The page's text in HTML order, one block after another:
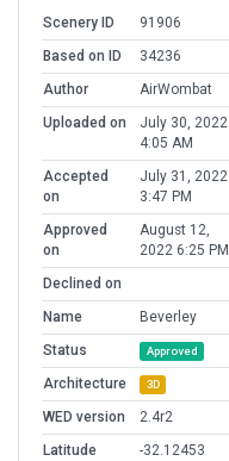
Scenery ID
91906
Based on ID
34236
Author
AirWombat
Uploaded on
July 30, 2022
4:05 AM
Accepted
on
July 31, 2022
3:47 PM
Approved
on
August 12,
2022 6:25 PM
Declined on
Name
Beverley
Status
Approved
Architecture 3D
WED version
2.4r2
Latitude
-32.12453